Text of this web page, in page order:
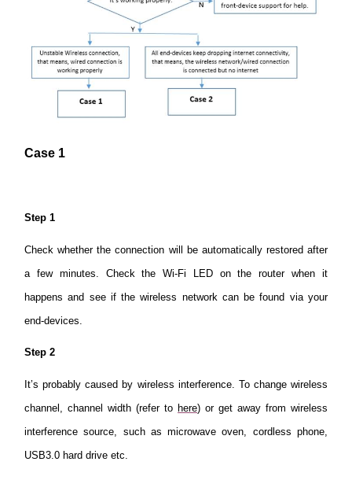
Case 1
Step 1
Check whether the connection will be automatically restored after
a few minutes. Check the Wi-Fi LED on the router when it
happens and see if the wireless network can be found via your
end-devices.
Step 2
It’s probably caused by wireless interference. To change wireless
channel, channel width (refer to here) or get away from wireless
interference source, such as microwave oven, cordless phone,
USB3.0 hard drive etc.